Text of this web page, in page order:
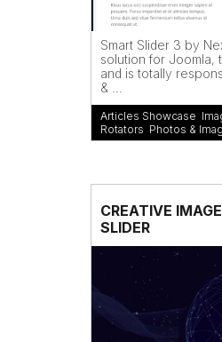
Smart Slider 3 by
solution for Joomla,
and is totally
& ...
Articles Showcase
Rotators Photos &
CREATIVE IMAGE
SLIDER